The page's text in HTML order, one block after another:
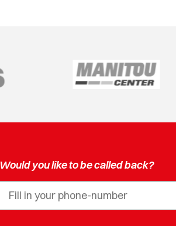
Would you like to be called back?